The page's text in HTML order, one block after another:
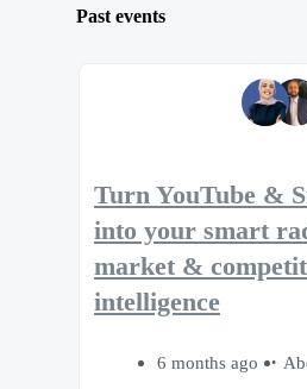
Past events
Turn YouTube &
into your smart
market &
intelligence
6 months ago